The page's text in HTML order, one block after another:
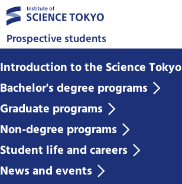
Prospective students
Introduction to the Science Tokyo
Bachelor's degree programs
Graduate programs
Non-degree programs
Student life and careers
News and events